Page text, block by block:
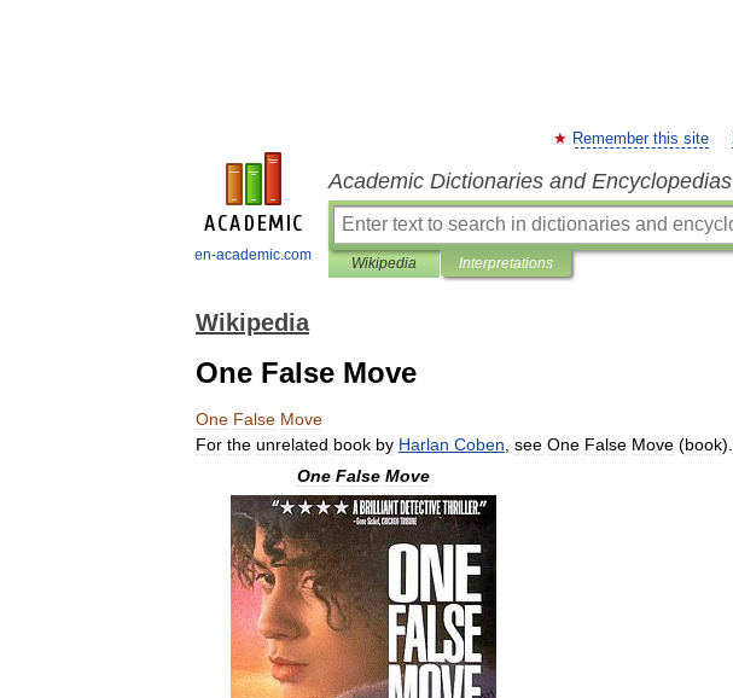
en-academic.com
Remember this site
Academic Dictionaries and Encyclopedias
Wikipedia Interpretations
Wikipedia
One False Move
One False Move
For the unrelated book by Harlan Coben see One False Move (book).
One False Move